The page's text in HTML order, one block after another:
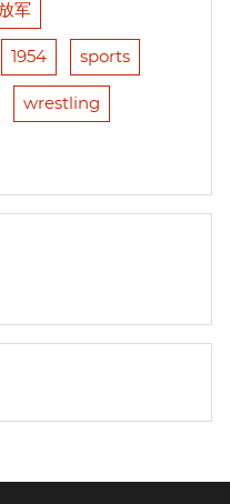
军
1954 sports
wrestling